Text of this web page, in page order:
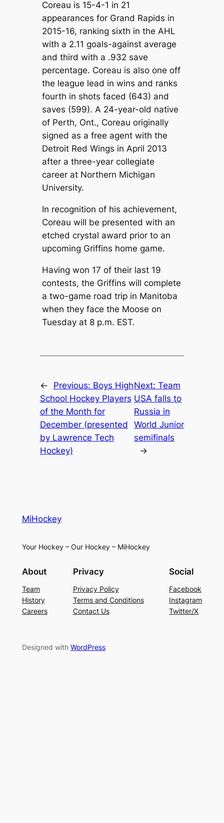
Coreau is 15-4-1 in 21
appearances for Grand Rapids in
2015-16, ranking sixth in the AHL
with a 2.11 goals-against average
and third with a .932 save
percentage. Coreau is also one off
the league lead in wins and ranks
fourth in shots faced (643) and
saves (599). A 24-year-old native
of Perth, Ont., Coreau originally
signed as a free agent with the
Detroit Red Wings in April 2013
after a three-year collegiate
career at Northern Michigan
University.
In recognition of his achievement,
Coreau will be presented with an
etched crystal award prior to an
upcoming Griffins home game.
Having won 17 of their last 19
contests, the Griffins will complete
a two-game road trip in Manitoba
when they face the Moose on
Tuesday at 8 p.m. EST.
← Previous: Boys High
School Hockey Players
of the Month for
December (presented
by Lawrence Tech
Hockey)
Next: Team
USA falls to
Russia in
World Junior
semifinals
→
MiHockey
Your Hockey – Our Hockey – MiHockey
About
Team
History
Careers
Privacy
Privacy Policy
Terms and Conditions
Contact Us
Social
Facebook
Instagram
Twitter/X
Designed with WordPress